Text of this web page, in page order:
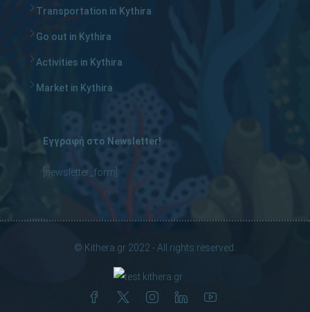
Transportation in Kythira
Go out in Kythira
Activities in Kythira
Market in Kythira
Εγγραφή στο Newsletter!
[newsletter_form]
© Kithera.gr 2022 - All rights reserved.